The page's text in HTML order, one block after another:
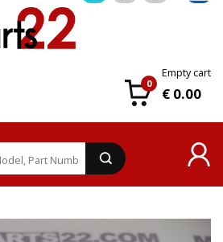
0
Empty cart
€ 0.00